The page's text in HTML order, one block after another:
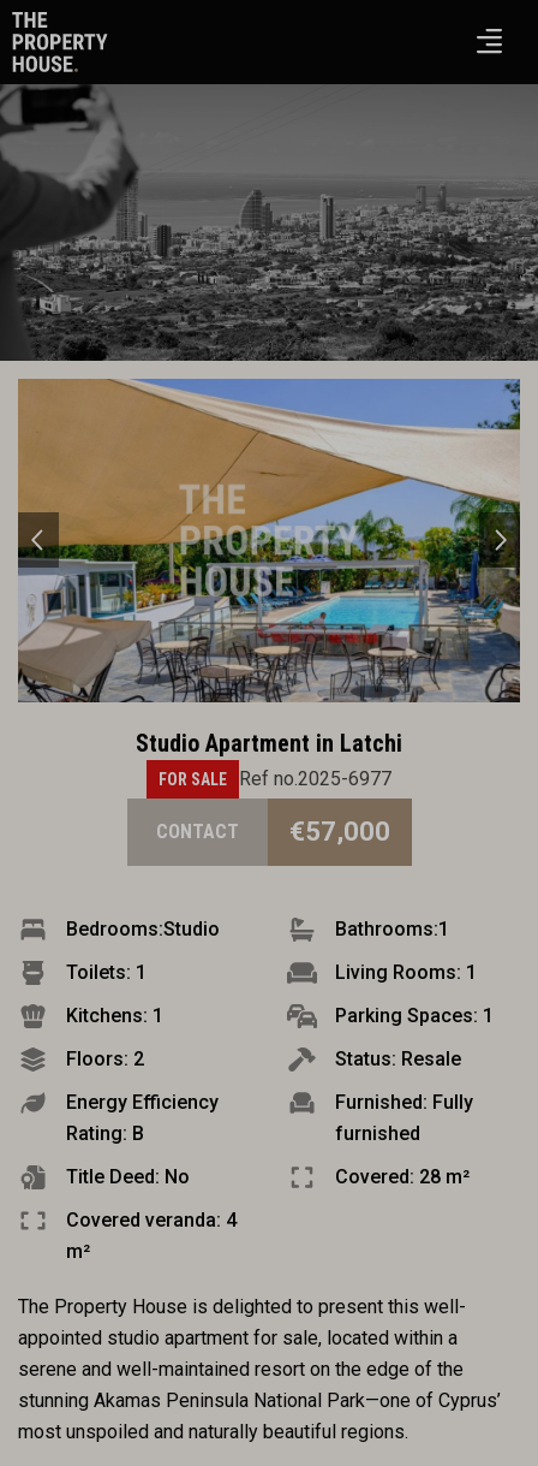
Studio Apartment in Latchi
FOR SALE Ref no.2025-6977
CONTACT €57,000
Bedrooms:Studio Bathrooms:1
Toilets: 1
Living Rooms: 1
Kitchens: 1
Parking Spaces: 1
Floors: 2
Status: Resale
Energy Efficiency
Rating: B
Furnished: Fully
furnished
Title Deed: No
Covered: 28 m²
Covered veranda: 4
m²
The Property House is delighted to present this well-
appointed studio apartment for sale, located within a
serene and well-maintained resort on the edge of the
stunning Akamas Peninsula National Park—one of Cyprus’
most unspoiled and naturally beautiful regions.